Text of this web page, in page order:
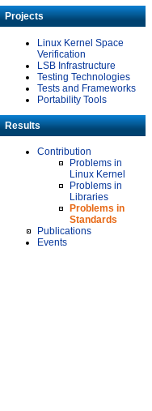
Projects
Linux Kernel Space
Verification
LSB Infrastructure
Testing Technologies
Tests and Frameworks
Portability Tools
Results
Contribution
Problems in
Linux Kernel
Problems in
Libraries
Problems in
Standards
Publications
Events